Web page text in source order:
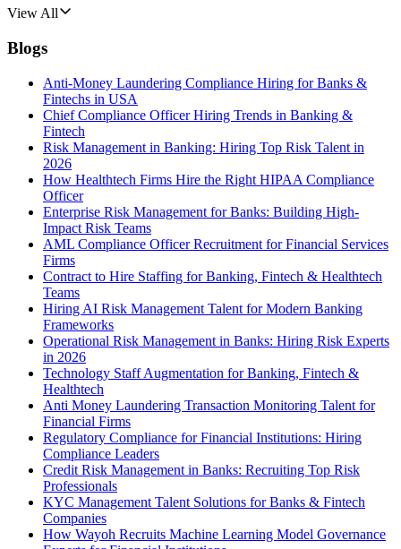
View All
Blogs
Anti-Money Laundering Compliance Hiring for Banks &
Fintechs in USA
Chief Compliance Officer Hiring Trends in Banking &
Fintech
Risk Management in Banking: Hiring Top Risk Talent in
2026
How Healthtech Firms Hire the Right HIPAA Compliance
Officer
Enterprise Risk Management for Banks: Building High-
Impact Risk Teams
AML Compliance Officer Recruitment for Financial Services
Firms
Contract to Hire Staffing for Banking, Fintech & Healthtech
Teams
Hiring AI Risk Management Talent for Modern Banking
Frameworks
Operational Risk Management in Banks: Hiring Risk Experts
in 2026
Technology Staff Augmentation for Banking, Fintech &
Healthtech
Anti Money Laundering Transaction Monitoring Talent for
Financial Firms
Regulatory Compliance for Financial Institutions: Hiring
Compliance Leaders
Credit Risk Management in Banks: Recruiting Top Risk
Professionals
KYC Management Talent Solutions for Banks & Fintech
Companies
How Wayoh Recruits Machine Learning Model Governance